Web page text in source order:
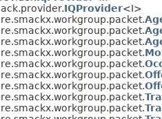
IQProvider<I>